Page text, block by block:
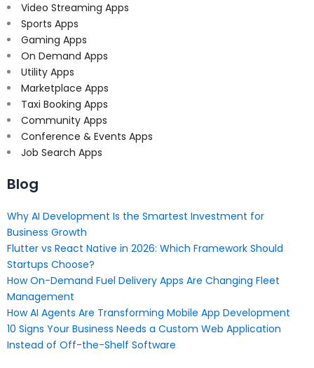
Video Streaming Apps
Sports Apps
Gaming Apps
On Demand Apps
Utility Apps
Marketplace Apps
Taxi Booking Apps
Community Apps
Conference & Events Apps
Job Search Apps
Blog
Why AI Development Is the Smartest Investment for
Business Growth
Flutter vs React Native in 2026: Which Framework Should
Startups Choose?
How On-Demand Fuel Delivery Apps Are Changing Fleet
Management
How AI Agents Are Transforming Mobile App Development
10 Signs Your Business Needs a Custom Web Application
Instead of Off-the-Shelf Software